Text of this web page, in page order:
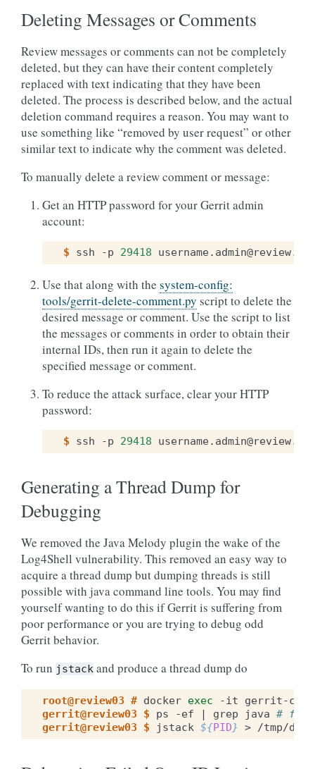
Deleting Messages or Comments
Review messages or comments can not be completely
deleted, but they can have their content completely
replaced with text indicating that they have been
deleted. The process is described below, and the actual
deletion command requires a reason. You may want to
use something like “removed by user request” or other
similar text to indicate why the comment was deleted.
To manually delete a review comment or message:
Get an HTTP password for your Gerrit admin
account:
$ ssh -p 29418
Use that along with the system-config:
tools/gerrit-delete-comment.py script to delete the
desired message or comment. Use the script to list
the messages or comments in order to obtain their
internal IDs, then run it again to delete the
specified message or comment.
To reduce the attack surface, clear your HTTP
password:
$ ssh -p 29418
Generating a Thread Dump for
Debugging
We removed the Java Melody plugin the wake of the
Log4Shell vulnerability. This removed an easy way to
acquire a thread dump but dumping threads is still
possible with java command line tools. You may find
yourself wanting to do this if Gerrit is suffering from
poor performance or you are trying to debug odd
Gerrit behavior.
To run jstack and produce a thread dump do
root@review03 # docker exec -it
gerrit-
gerrit@review03 $ ps -ef | grep java # find
gerrit@review03 $
jstack ${PID} >